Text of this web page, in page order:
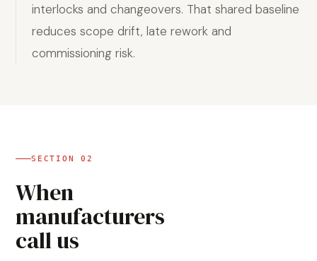
interlocks and changeovers. That shared baseline
reduces scope drift, late rework and
commissioning risk.
SECTION02
When
manufacturers
call us